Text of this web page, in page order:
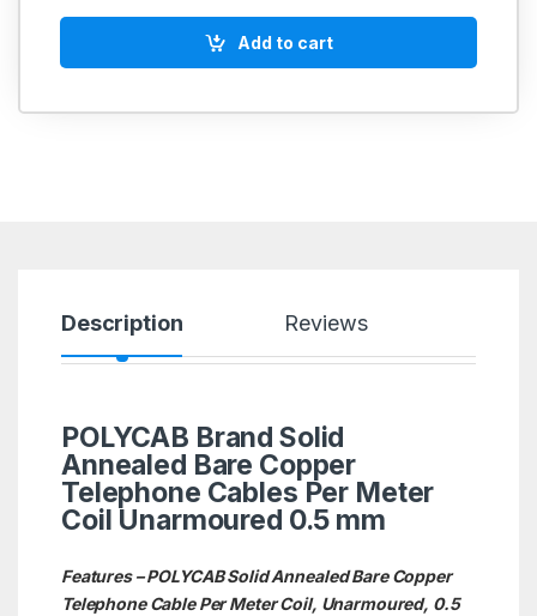
Add to cart
Description Reviews
POLYCAB Brand Solid
Annealed Bare Copper
Telephone Cables Per Meter
Coil Unarmoured 0.5 mm
Features – POLYCAB Solid Annealed Bare Copper
Telephone Cable Per Meter Coil, Unarmoured, 0.5